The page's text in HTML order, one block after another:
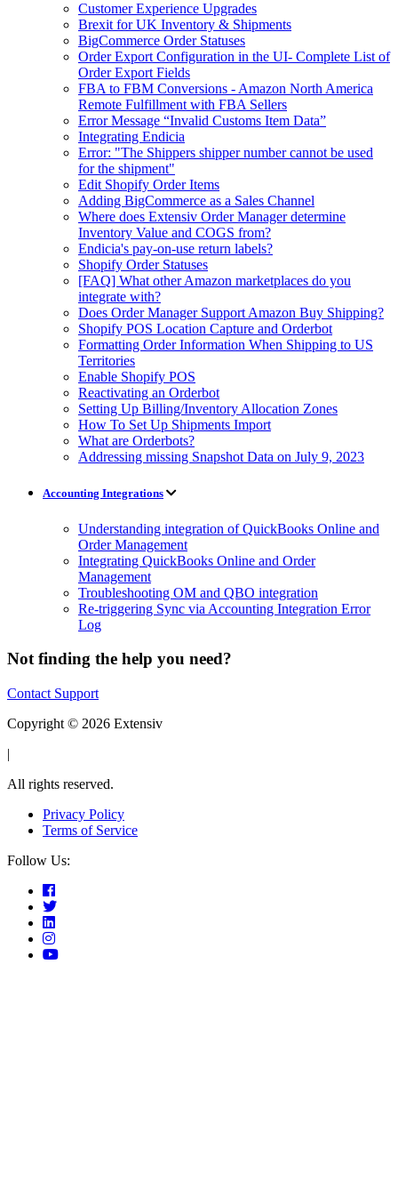
Customer Experience Upgrades
Brexit for UK Inventory & Shipments
BigCommerce Order Statuses
Order Export Configuration in the UI- Complete List of
Order Export Fields
FBA to FBM Conversions - Amazon North America
Remote Fulfillment with FBA Sellers
Error Message “Invalid Customs Item Data”
Integrating Endicia
Error: "The Shippers shipper number cannot be used
for the shipment"
Edit Shopify Order Items
Adding BigCommerce as a Sales Channel
Where does Extensiv Order Manager determine
Inventory Value and COGS from?
Endicia's pay-on-use return labels?
Shopify Order Statuses
[FAQ] What other Amazon marketplaces do you
integrate with?
Does Order Manager Support Amazon Buy Shipping?
Shopify POS Location Capture and Orderbot
Formatting Order Information When Shipping to US
Territories
Enable Shopify POS
Reactivating an Orderbot
Setting Up Billing/Inventory Allocation Zones
How To Set Up Shipments Import
What are Orderbots?
Addressing missing Snapshot Data on July 9, 2023
Accounting Integrations
Understanding integration of QuickBooks Online and
Order Management
Integrating QuickBooks Online and Order
Management
Troubleshooting OM and QBO integration
Re-triggering Sync via Accounting Integration Error
Log
Not finding the help you need?
Contact Support
Copyright © 2026 Extensiv
|
All rights reserved.
Privacy Policy
Terms of Service
Follow Us: